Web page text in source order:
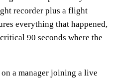
recorder plus a flight
everything that happened,
90 seconds where the
a manager joining a live